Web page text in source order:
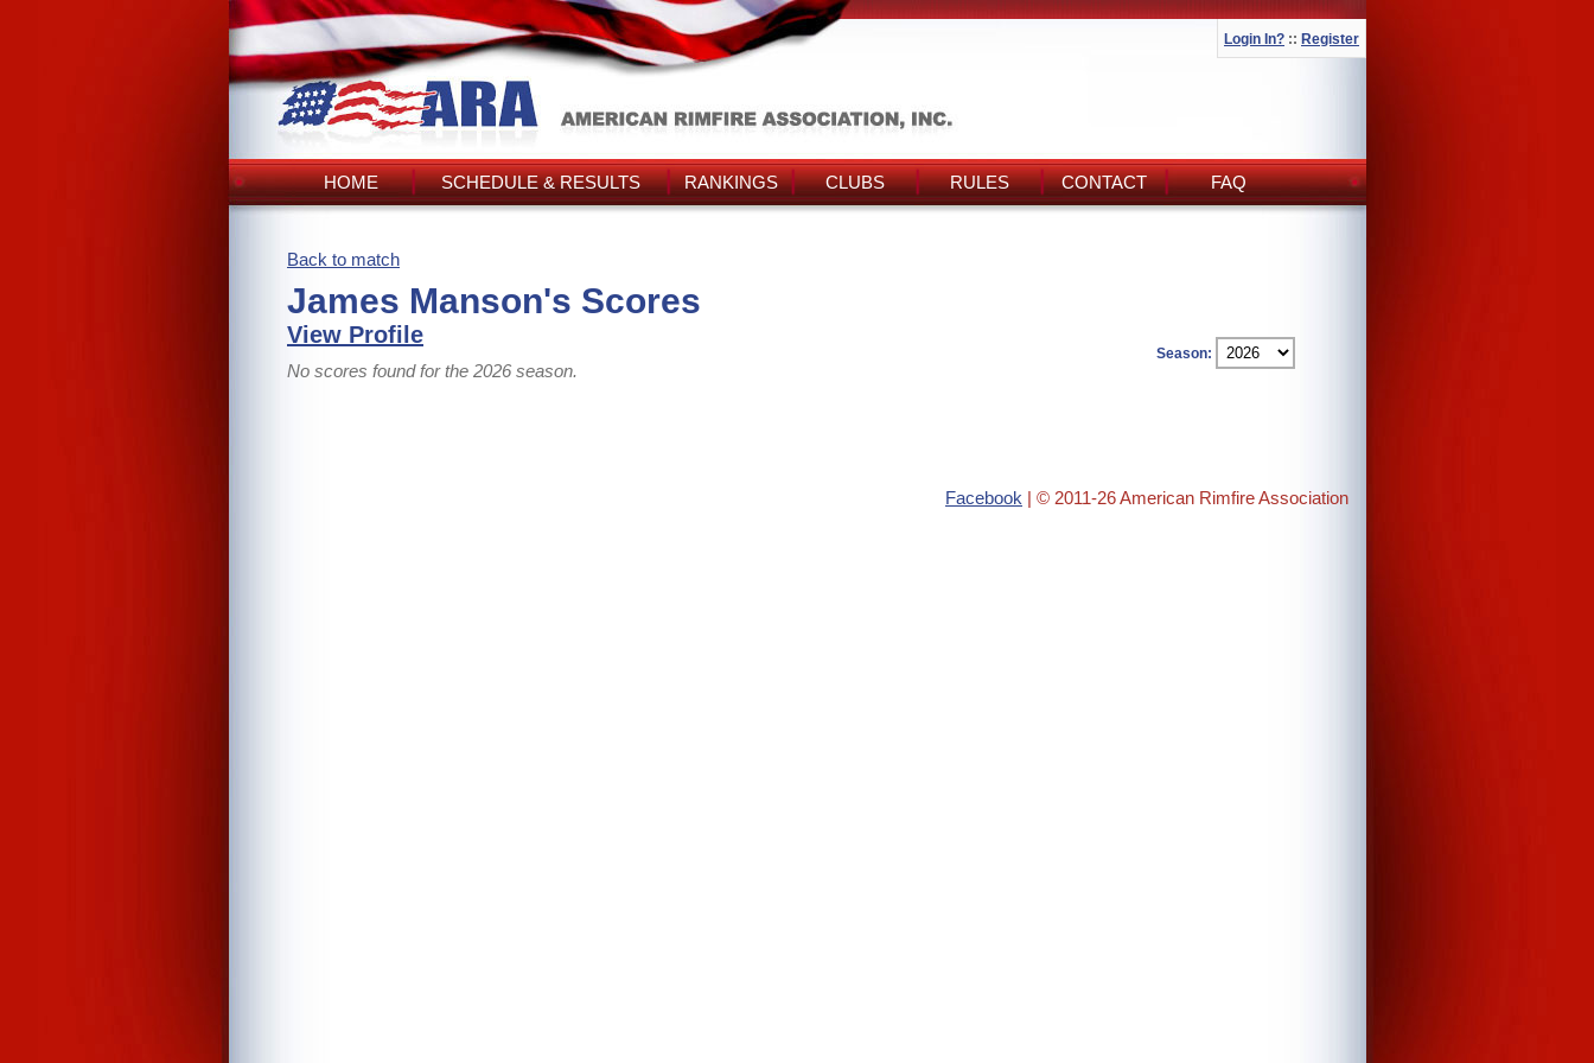
Login In? :: Register
HOME SCHEDULE & RESULTS RANKINGS CLUBS RULES CONTACT FAQ
Back to match
James Manson's Scores
View Profile
Season:
No scores found for the 2026 season.
Facebook | © 2011-26 American Rimfire Association